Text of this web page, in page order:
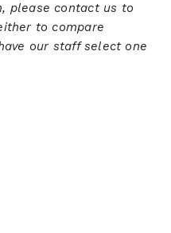
please contact us to
to compare
our staff select one